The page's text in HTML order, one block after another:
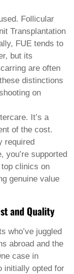
Follicular
Transplantation
FUE tends to
but its
are often
distinctions
on
It’s a
of the cost.
required
you’re supported
clinics on
genuine value
and Quality
who’ve juggled
abroad and the
case in
initially opted for